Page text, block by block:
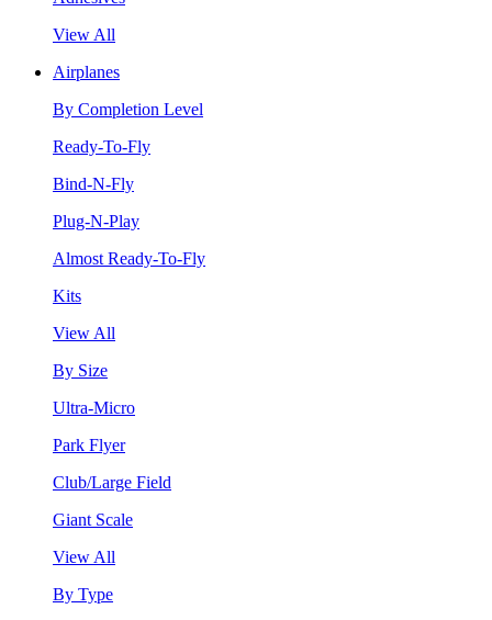
View All
Airplanes
By Completion Level
Ready-To-Fly
Bind-N-Fly
Plug-N-Play
Almost Ready-To-Fly
Kits
View All
By Size
Ultra-Micro
Park Flyer
Club/Large Field
Giant Scale
View All
By Type